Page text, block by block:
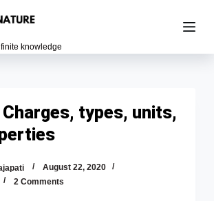
knowledge
types, units,
August 22, 2020
2 Comments